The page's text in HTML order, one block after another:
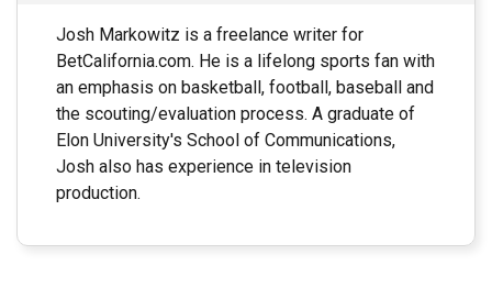
Josh Markowitz is a freelance writer for
BetCalifornia.com. He is a lifelong sports fan with
an emphasis on basketball, football, baseball and
the scouting/evaluation process. A graduate of
Elon University's School of Communications,
Josh also has experience in television
production.